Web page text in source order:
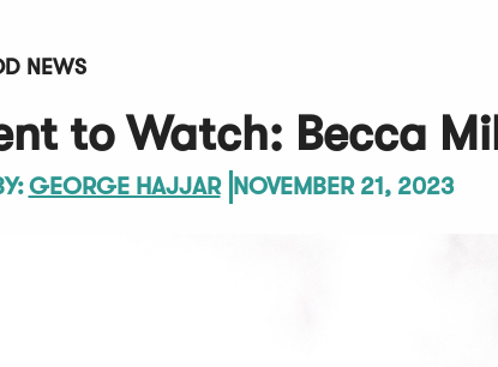
NEWS
to Watch: Becca
GEORGE HAJJAR NOVEMBER 21, 2023